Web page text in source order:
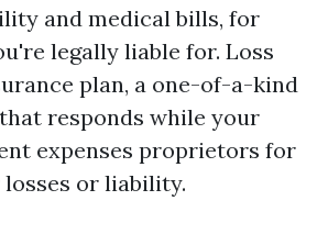
and medical bills, for
legally liable for. Loss
plan, a one-of-a-kind
responds while your
expenses proprietors for
or liability.